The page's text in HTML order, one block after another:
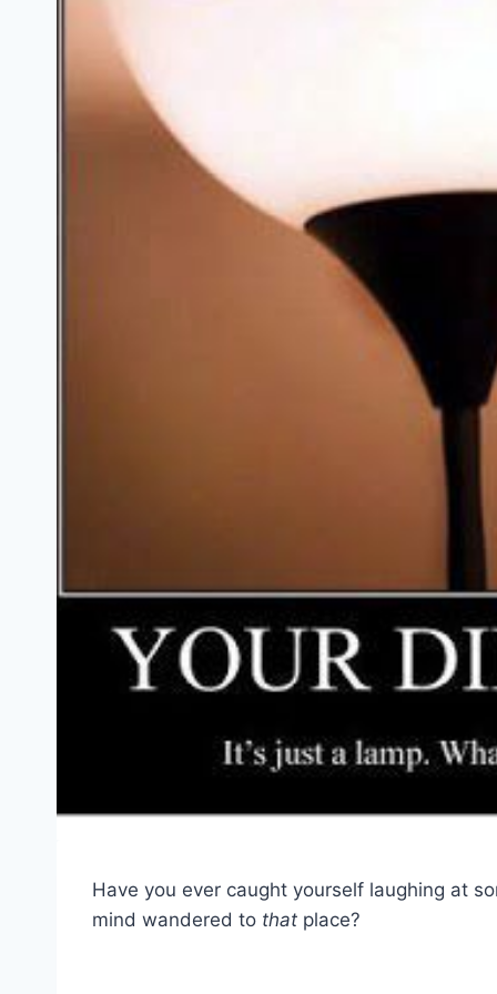
Have you ever caught yourself laughing at
mind wandered to that place?